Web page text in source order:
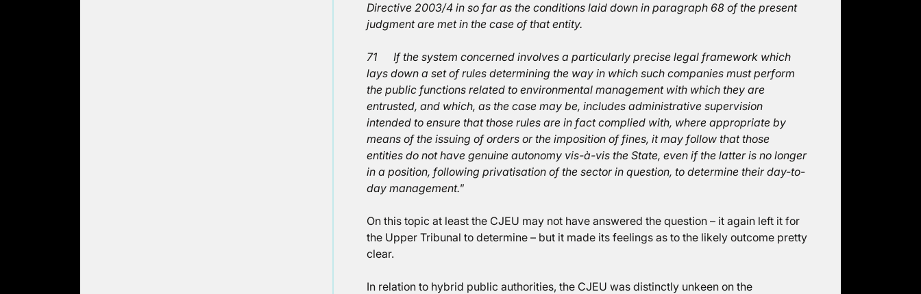
Directive 2003/4 in so far as the conditions laid down in paragraph 68 of the present
judgment are met in the case of that entity.
71 If the system concerned involves a particularly precise legal framework which
lays down a set of rules determining the way in which such companies must perform
the public functions related to environmental management with which they are
entrusted, and which, as the case may be, includes administrative supervision
intended to ensure that those rules are in fact complied with, where appropriate by
means of the issuing of orders or the imposition of fines, it may follow that those
entities do not have genuine autonomy vis-à-vis the State, even if the latter is no longer
in a position, following privatisation of the sector in question, to determine their day-to-
day management.”
On this topic at least the CJEU may not have answered the question – it again left it for
the Upper Tribunal to determine – but it made its feelings as to the likely outcome pretty
clear.
In relation to hybrid public authorities, the CJEU was distinctly unkeen on the